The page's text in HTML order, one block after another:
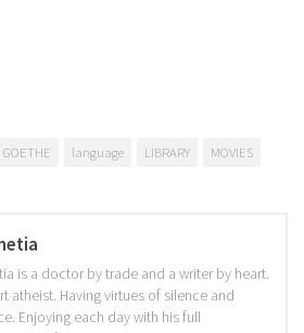
GOETHE language LIBRARY MOVIES
is a doctor by trade and a writer by heart.
atheist. Having virtues of silence and
Enjoying each day with his full